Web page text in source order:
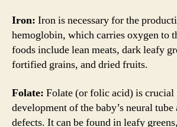
Iron: Iron is necessary for the
hemoglobin, which carries oxygen to
foods include lean meats, dark leafy
fortified grains, and dried fruits.
Folate: Folate (or folic acid) is crucial
development of the baby’s neural
defects. It can be found in leafy